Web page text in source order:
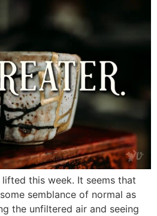
this week. It seems that
semblance of normal as
the unfiltered air and seeing